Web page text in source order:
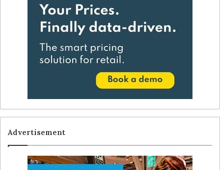
Advertisement